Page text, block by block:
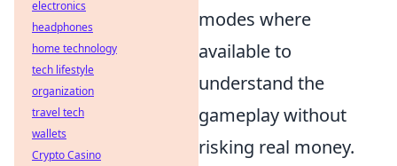
modes where
available to
understand the
gameplay without
risking real money.
electronics
headphones
home technology
tech lifestyle
organization
travel tech
wallets
Crypto Casino